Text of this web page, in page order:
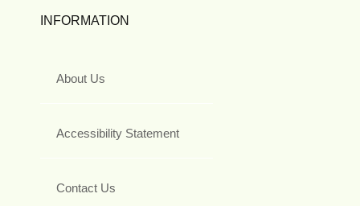
INFORMATION
About Us
Accessibility Statement
Contact Us